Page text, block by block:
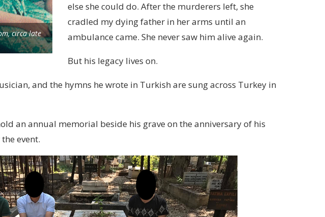
circa late
else she could do. After the murderers left, she
cradled my dying father in her arms until an
ambulance came. She never saw him alive again.
But his legacy lives on.
and the hymns he wrote in Turkish are sung across Turkey in
an annual memorial beside his grave on the anniversary of his
event.